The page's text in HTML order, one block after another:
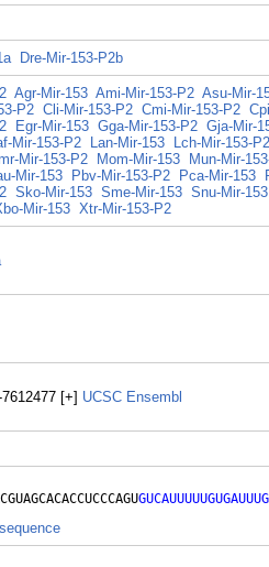
Dre-Mir-153-P2b
Agr-Mir-153 Ami-Mir-153-P2 Asu-Mir-
P2 Cli-Mir-153-P2 Cmi-Mir-153-P2
Egr-Mir-153 Gga-Mir-153-P2 Gja-Mir-
Mir-153-P2 Lan-Mir-153
Lch-Mir-153-P2
Mir-153-P2 Mom-Mir-153
Mun-Mir-
Mir-153 Pbv-Mir-153-P2 Pca-Mir-153
Sko-Mir-153 Sme-Mir-153 Snu-Mir-153
Mir-153 Xtr-Mir-153-P2
[+] UCSC Ensembl